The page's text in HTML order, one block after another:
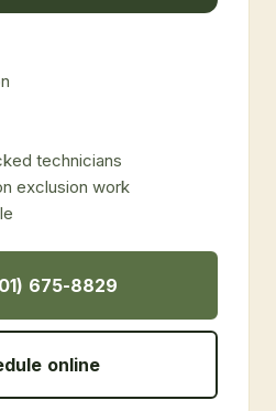
technicians
exclusion work
675-8829
online